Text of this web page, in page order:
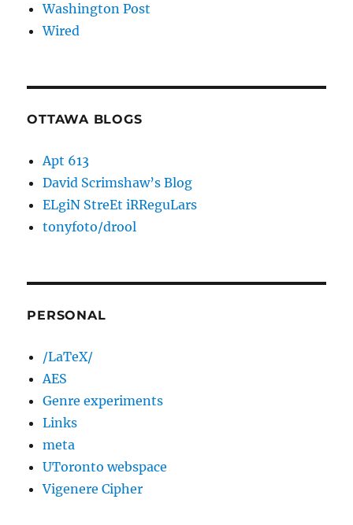
Washington Post
Wired
OTTAWA BLOGS
Apt 613
David Scrimshaw’s Blog
ELgiN StreEt iRReguLars
tonyfoto/drool
PERSONAL
/LaTeX/
AES
Genre experiments
Links
meta
UToronto webspace
Vigenere Cipher